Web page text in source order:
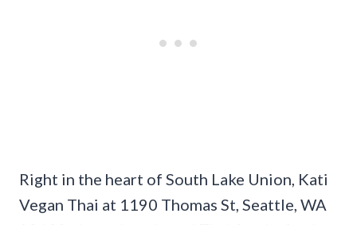
Right in the heart of South Lake Union, Kati
Vegan Thai at 1190 Thomas St, Seattle, WA